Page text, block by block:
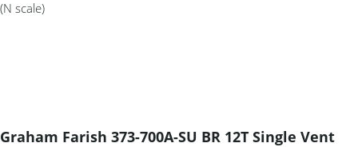
Graham Farish 373-700A-SU BR 12T Single Vent